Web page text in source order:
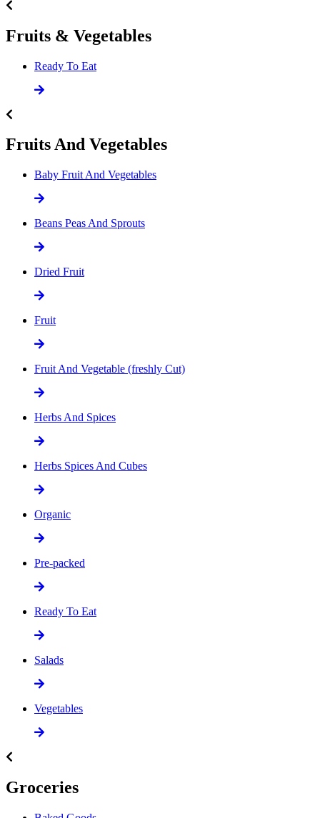
Fruits & Vegetables
Ready To Eat
Fruits And Vegetables
Baby Fruit And Vegetables
Beans Peas And Sprouts
Dried Fruit
Fruit
Fruit And Vegetable (freshly Cut)
Herbs And Spices
Herbs Spices And Cubes
Organic
Pre-packed
Ready To Eat
Salads
Vegetables
Groceries